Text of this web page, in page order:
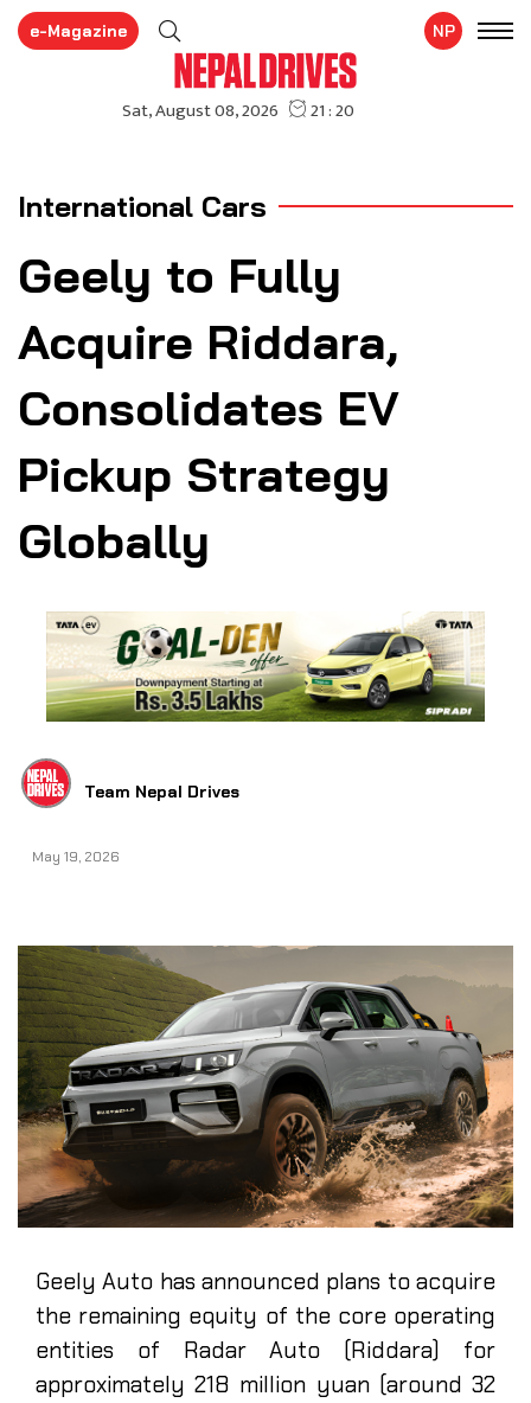
e-Magazine NP
International Cars
Geely to Fully
Acquire Riddara,
Consolidates EV
Pickup Strategy
Globally
Team Nepal Drives
May 19, 2026
Geely Auto has announced plans to acquire
the remaining equity of the core operating
entities of Radar Auto (Riddara) for
approximately 218 million yuan (around 32